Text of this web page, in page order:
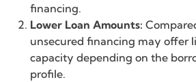
financing.
Lower Loan Amounts:
unsecured financing may offer
capacity depending on the
profile.